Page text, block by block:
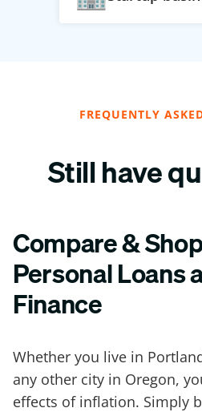
FREQUENTLY
Still have
Compare &
Personal Loans
Finance
Whether you live in
any other city in Oregon,
effects of inflation. Simply